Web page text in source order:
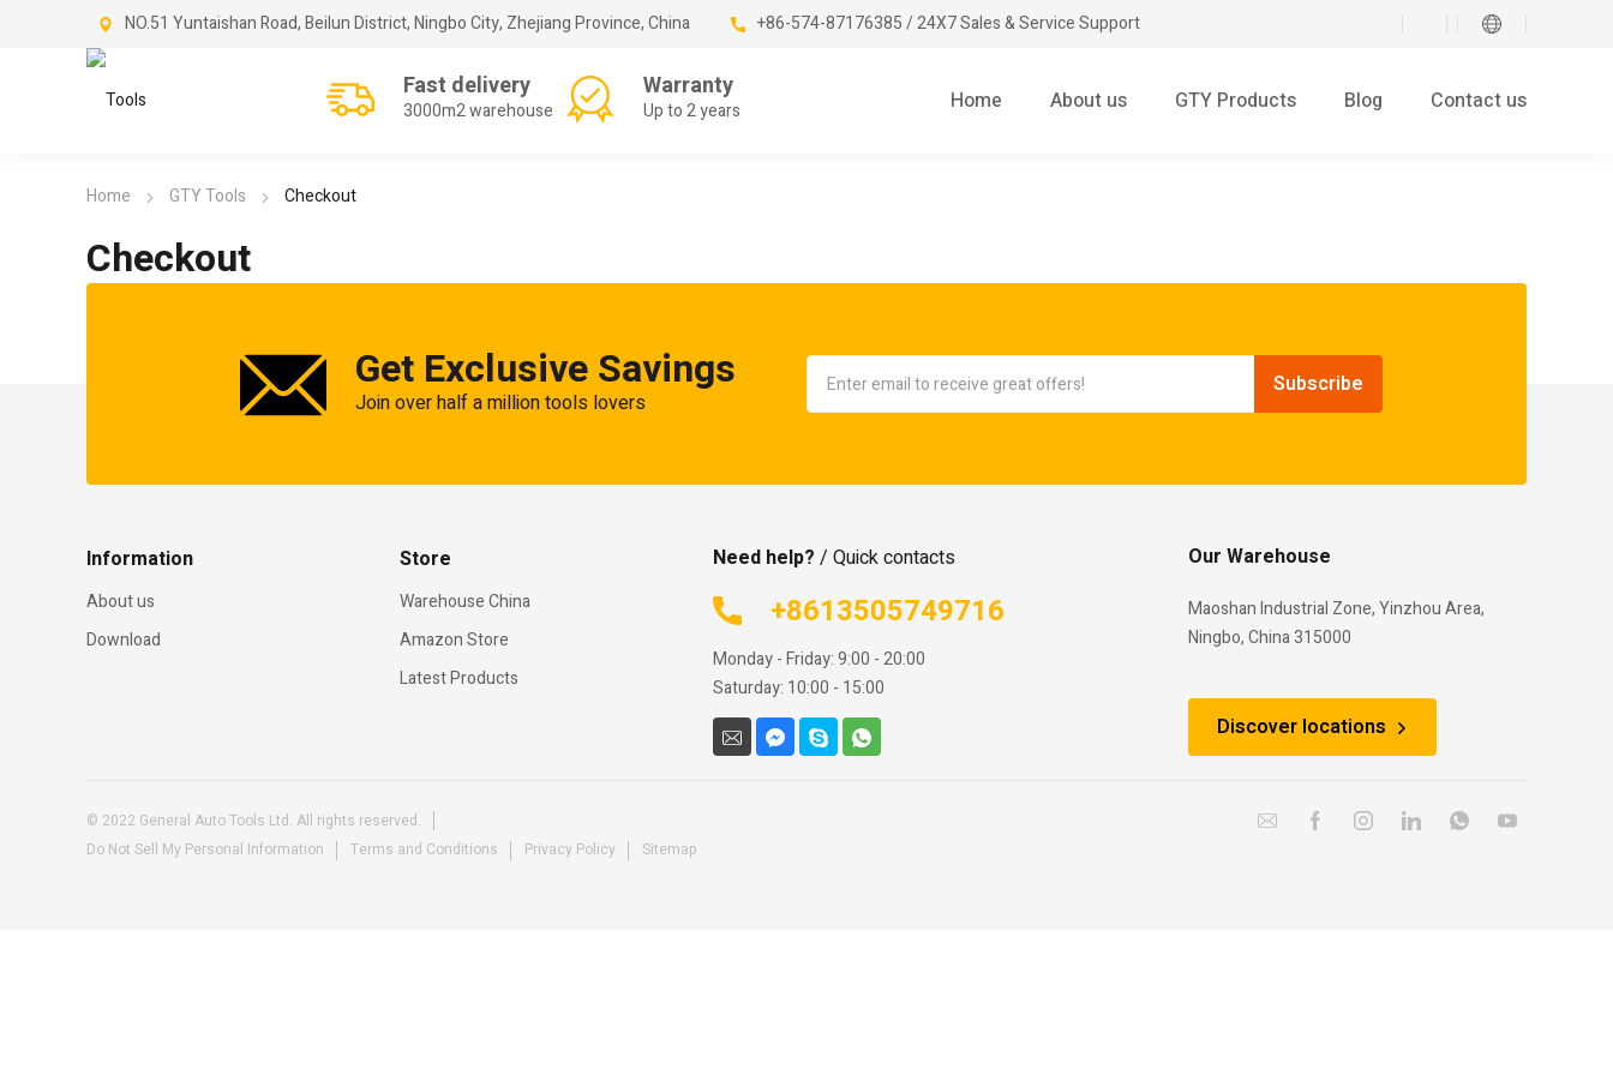
NO.51 Yuntaishan Road, Beilun District, Ningbo City, Zhejiang Province, China +86-574-87176385 / 24X7 Sales & Service Support
Fast delivery
3000m2 warehouse
Warranty
Up to 2 years Home About us GTY Products Blog Contact us
Home GTY Tools Checkout
Checkout
Get Exclusive Savings
Join over half a million tools lovers
Information
About us
Download
Store
Warehouse China
Amazon Store
Latest Products
Need help? / Quick contacts
+8613505749716
Monday - Friday: 9:00 - 20:00
Saturday: 10:00 - 15:00
Our Warehouse
Maoshan Industrial Zone, Yinzhou Area,
Ningbo, China 315000
Discover locations
© 2022 General Auto Tools Ltd. All rights reserved.
Do Not Sell My Personal Information
Terms and Conditions Privacy Policy Sitemap